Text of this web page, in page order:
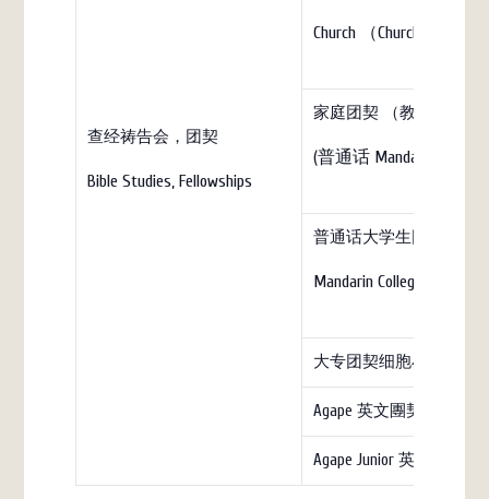
查经祷告会，团契
Bible Studies, Fellowships
Church （Church）
家庭团契 （教会）Family
(普通话 Mandarin)
普通话大学生团契（教
Mandarin College (church)
大专团契细胞小组
Agape 英文團契
Agape Junior 英文团契